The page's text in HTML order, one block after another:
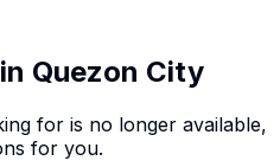
Quezon City
for is no longer available,
for you.